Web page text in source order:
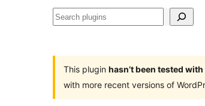
Search
This plugin hasn’t been tested
with more recent versions of